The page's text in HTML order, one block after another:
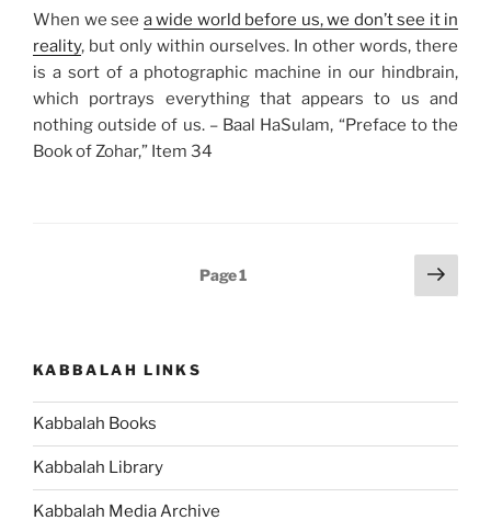
When we see a wide world before us, we don’t see it in
reality, but only within ourselves. In other words, there
is a sort of a photographic machine in our hindbrain,
which portrays everything that appears to us and
nothing outside of us. – Baal HaSulam, “Preface to the
Book of Zohar,” Item 34
Page1
Next
page
KABBALAH LINKS
Kabbalah Books
Kabbalah Library
Kabbalah Media Archive